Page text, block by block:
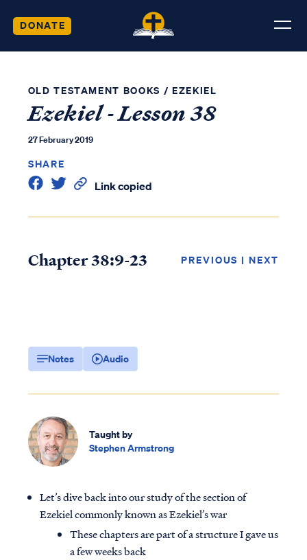
DONATE
OLD TESTAMENT BOOKS / EZEKIEL
Ezekiel - Lesson 38
27 February 2019
SHARE
Link copied
Chapter 38:9-23 PREVIOUS | NEXT
Notes Audio
Taught by
Stephen Armstrong
Let’s dive back into our study of the section of
Ezekiel commonly known as Ezekiel’s war
These chapters are part of a structure I gave us
a few weeks back